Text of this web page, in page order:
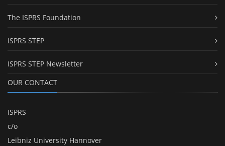
The ISPRS Foundation
ISPRS STEP
ISPRS STEP Newsletter
OUR CONTACT
ISPRS
c/o
Leibniz University Hannover